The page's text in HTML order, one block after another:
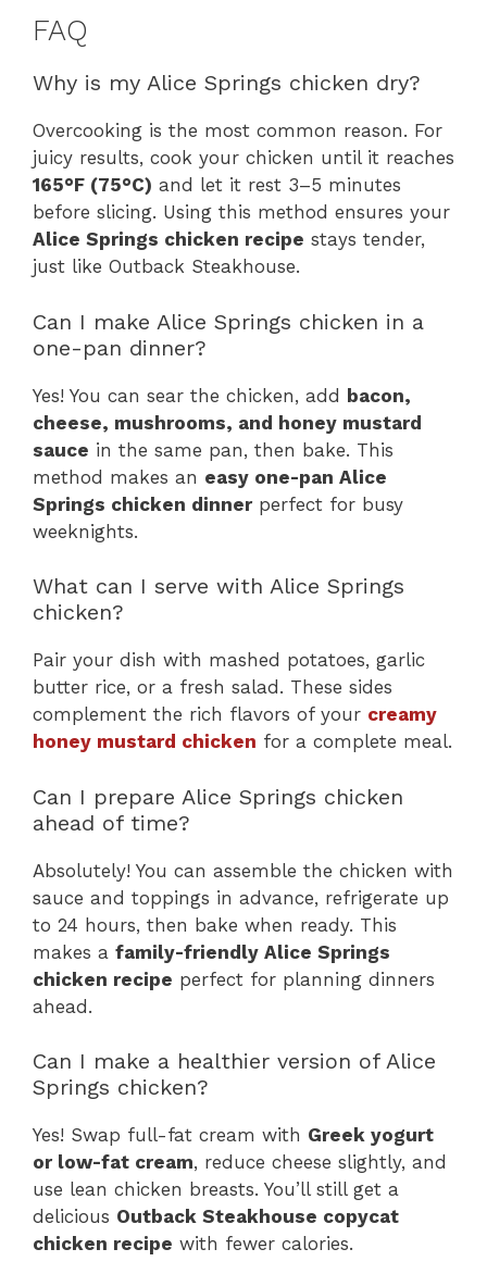
FAQ
Why is my Alice Springs chicken dry?
Overcooking is the most common reason. For
juicy results, cook your chicken until it reaches
165°F (75°C) and let it rest 3–5 minutes
before slicing. Using this method ensures your
Alice Springs chicken recipe stays tender,
just like Outback Steakhouse.
Can I make Alice Springs chicken in a
one-pan dinner?
Yes! You can sear the chicken, add bacon,
cheese, mushrooms, and honey mustard
sauce in the same pan, then bake. This
method makes an easy one-pan Alice
Springs chicken dinnerperfect for busy
weeknights.
What can I serve with Alice Springs
chicken?
Pair your dish with mashed potatoes, garlic
butter rice, or a fresh salad. These sides
complement the rich flavors of your creamy
honey mustard chicken for a complete meal.
Can I prepare Alice Springs chicken
ahead of time?
Absolutely! You can assemble the chicken with
sauce and toppings in advance, refrigerate up
to 24 hours, then bake when ready. This
makes a family-friendly Alice Springs
chicken recipe perfect for planning dinners
ahead.
Can I make a healthier version of Alice
Springs chicken?
Yes! Swap full-fat cream with Greek yogurt
or low-fat cream, reduce cheese slightly, and
use lean chicken breasts. You’ll still get a
delicious Outback Steakhouse copycat
chicken recipe with fewer calories.